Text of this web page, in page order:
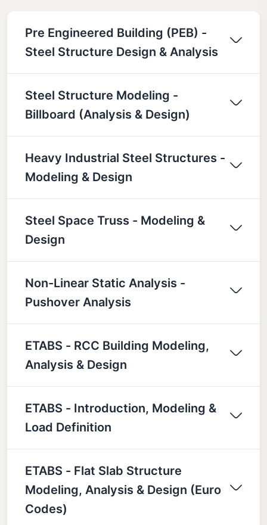
Pre Engineered Building (PEB) -
Steel Structure Design & Analysis
Steel Structure Modeling -
Billboard (Analysis & Design)
Heavy Industrial Steel Structures -
Modeling & Design
Steel Space Truss - Modeling &
Design
Non-Linear Static Analysis -
Pushover Analysis
ETABS - RCC Building Modeling,
Analysis & Design
ETABS - Introduction, Modeling &
Load Definition
ETABS - Flat Slab Structure
Modeling, Analysis & Design (Euro
Codes)